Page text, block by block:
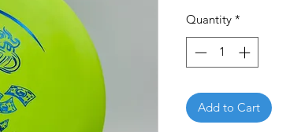
Quantity *
Add to Cart